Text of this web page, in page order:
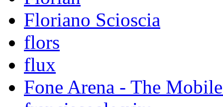
Floriano Scioscia
flors
flux
Fone Arena - The